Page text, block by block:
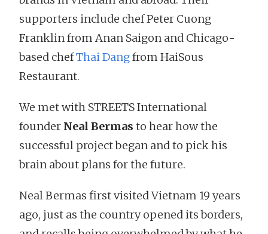
supporters include chef Peter Cuong
Franklin from Anan Saigon and Chicago-
based chefThai Dangfrom HaiSous
Restaurant.
We met with STREETS International
founder Neal Bermas to hear how the
successful project began and to pick his
brain about plans for the future.
Neal Bermas first visited Vietnam 19 years
ago, just as the country opened its borders,